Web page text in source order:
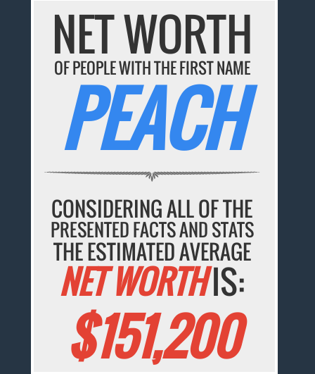
NET WORTH
OF PEOPLE WITH THE FIRST NAME
PEACH
CONSIDERING ALL OF THE
PRESENTED FACTS AND STATS
THE ESTIMATED AVERAGE
NET WORTHIS:
$151,200